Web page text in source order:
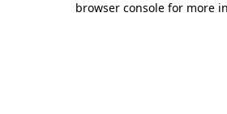
browser console for more